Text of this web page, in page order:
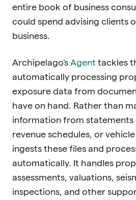
entire book of business
could spend advising clients
business.
Archipelago's Agent tackles
automatically processing
exposure data from
have on hand. Rather than
information from statements
revenue schedules, or
ingests these files and
automatically. It handles
assessments, valuations,
inspections, and other